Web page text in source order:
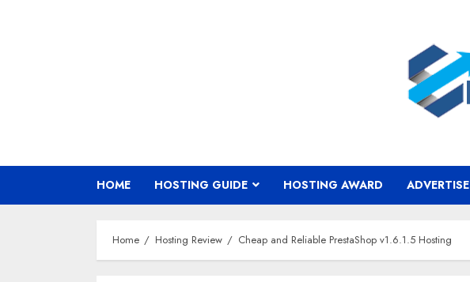
HOME HOSTING GUIDE HOSTING AWARD ADVERTISE
Home Hosting Review Cheap and Reliable PrestaShop v1.6.1.5 Hosting